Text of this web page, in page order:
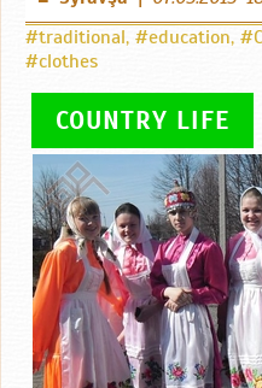
#traditional, #education,
#clothes
COUNTRY LIFE